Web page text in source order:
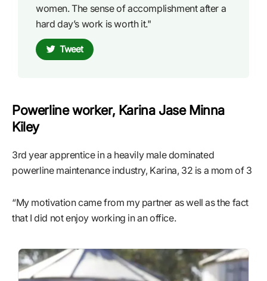
women. The sense of accomplishment after a
hard day’s work is worth it."
Tweet
Powerline worker, Karina Jase Minna
Kiley
3rd year apprentice in a heavily male dominated
powerline maintenance industry, Karina, 32 is a mom of 3
“My motivation came from my partner as well as the fact
that I did not enjoy working in an office.